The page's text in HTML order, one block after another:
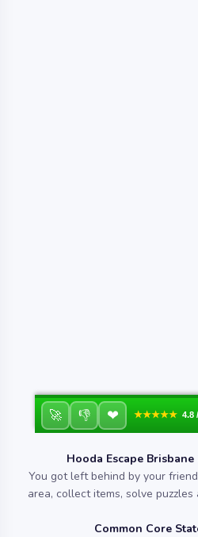
🚀 👎 ❤ ★★★★★ 4.8
Hooda Escape
You got left behind by your
area, collect items, solve
Common Core